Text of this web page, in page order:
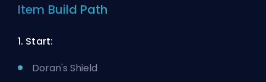
Item Build Path
1. Start:
Doran's Shield